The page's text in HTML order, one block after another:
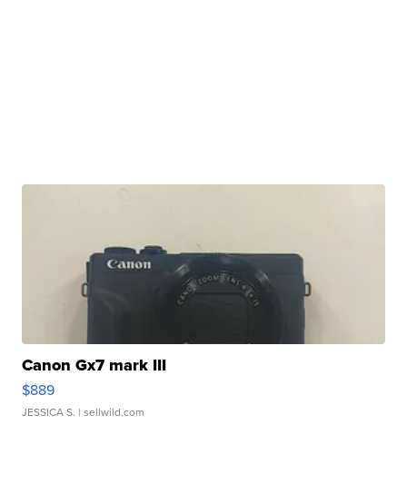
Canon Gx7 mark III
$889
JESSICA S. | sellwild.com